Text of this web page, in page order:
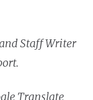
Staff Writer
Translate